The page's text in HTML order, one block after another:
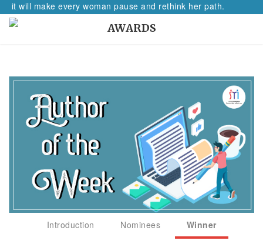
will make every woman pause and rethink her path.
AWARDS
Introduction Nominees Winner